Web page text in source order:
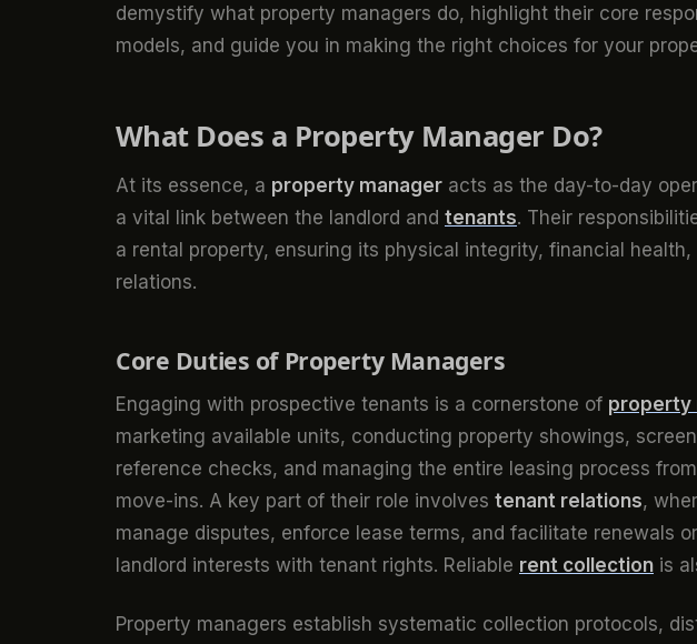
demystify what property managers do, highlight their core
models, and guide you in making the right choices for your
What Does a Property Manager Do?
At its essence, a property manager acts as the day-to-day
a vital link between the landlord and tenants. Their
a rental property, ensuring its physical integrity, financial
relations.
Core Duties of Property Managers
Engaging with prospective tenants is a cornerstone of property
marketing available units, conducting property showings,
reference checks, and managing the entire leasing process
move-ins. A key part of their role involves tenant relations,
manage disputes, enforce lease terms, and facilitate renewals
landlord interests with tenant rights. Reliable rent collection is
Property managers establish systematic collection protocols,